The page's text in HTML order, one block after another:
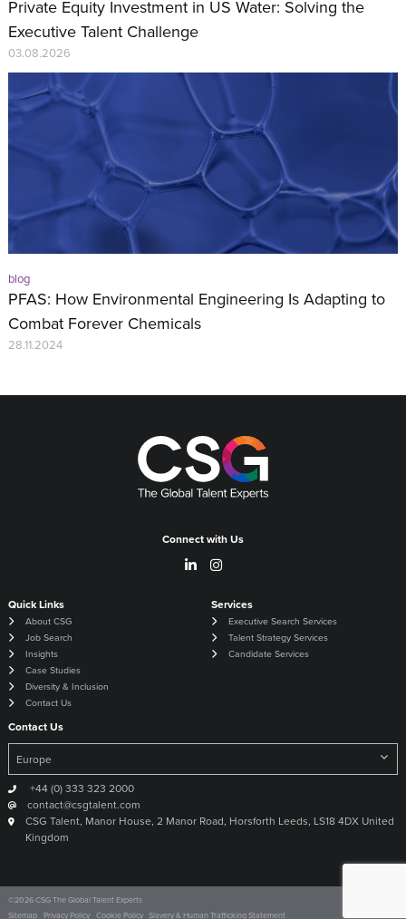
Private Equity Investment in US Water: Solving the
Executive Talent Challenge
03.08.2026
blog
PFAS: How Environmental Engineering Is Adapting to
Combat Forever Chemicals
28.11.2024
Connect with Us
Quick Links
About CSG
Job Search
Insights
Case Studies
Diversity & Inclusion
Contact Us
Services
Executive Search Services
Talent Strategy Services
Candidate Services
Contact Us
+44 (0) 333 323 2000
contact@csgtalent.com
CSG Talent, Manor House, 2 Manor Road, Horsforth Leeds, LS18 4DX United
Kingdom
© 2026CSG The Global Talent Experts
Sitemap Privacy Policy Cookie Policy Slavery & Human Trafficking Statement